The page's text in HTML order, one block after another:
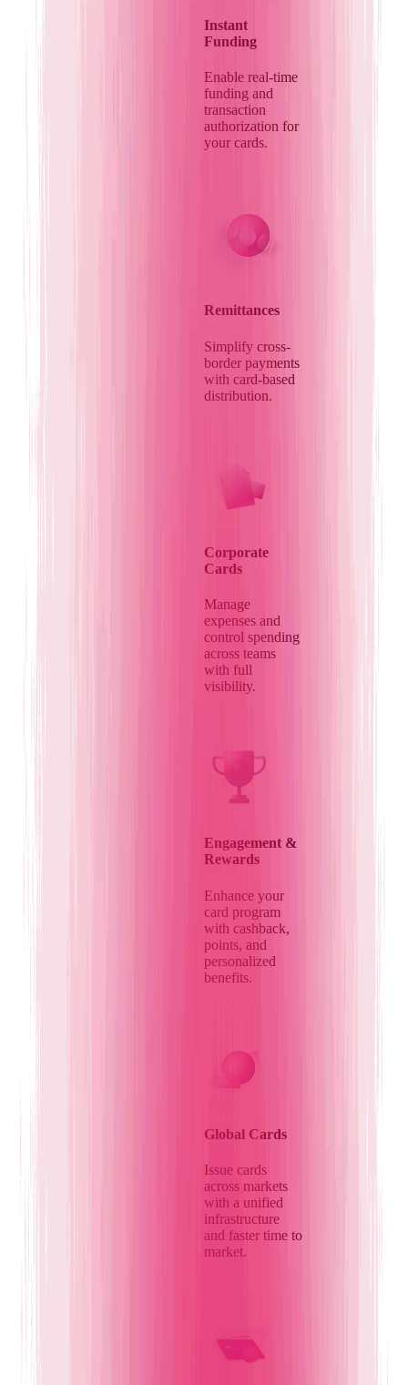
Instant
Funding
Enable real-time
funding and
transaction
authorization for
your cards.
Remittances
Simplify cross-
border payments
with card-based
distribution.
Corporate
Cards
Manage
expenses and
control spending
across teams
with full
visibility.
Engagement &
Rewards
Enhance your
card program
with cashback,
points, and
personalized
benefits.
Global Cards
Issue cards
across markets
with a unified
infrastructure
and faster time to
market.